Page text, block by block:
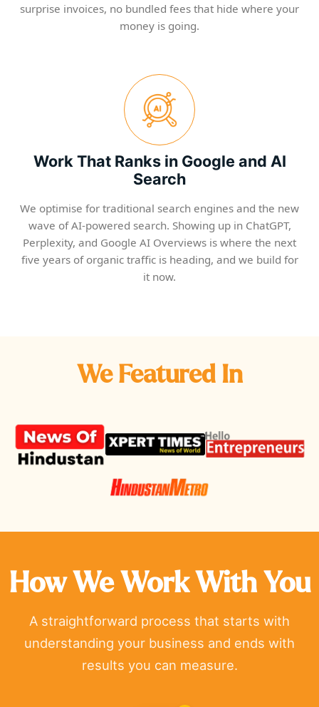
surprise invoices, no bundled fees that hide where your
money is going.
Work That Ranks in Google and AI
Search
We optimise for traditional search engines and the new
wave of AI-powered search. Showing up in ChatGPT,
Perplexity, and Google AI Overviews is where the next
five years of organic traffic is heading, and we build for
it now.
We Featured In
How We Work With You
A straightforward process that starts with
understanding your business and ends with
results you can measure.